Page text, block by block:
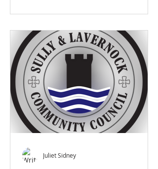
Juliet Sidney